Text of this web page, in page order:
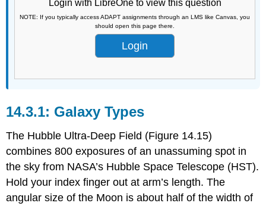
Login with LibreOne to view this question
NOTE: If you typically access ADAPT assignments through an LMS like Canvas, you
should open this page there.
Login
Galaxy Types
The Hubble Ultra-Deep Field (Figure 14.15)
combines 800 exposures of an unassuming spot in
the sky from NASA’s Hubble Space Telescope (HST).
Hold your index finger out at arm’s length. The
angular size of the Moon is about half of the width of